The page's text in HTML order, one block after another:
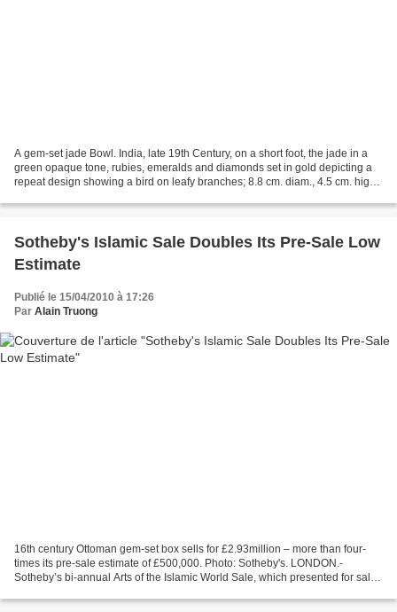
A gem-set jade Bowl. India, late 19th Century, on a short foot, the jade in a
green opaque tone, rubies, emeralds and diamonds set in gold depicting a
repeat design showing a bird on leafy branches; 8.8 cm. diam., 4.5 cm. high.
Sotheby's Islamic Sale Doubles Its Pre-Sale Low
Estimate
Publié le 15/04/2010 à 17:26
Par Alain Truong
16th century Ottoman gem-set box sells for £2.93million – more than four-
times its pre-sale estimate of £500,000. Photo: Sotheby's. LONDON.-
Sotheby’s bi-annual Arts of the Islamic World Sale, which presented for sale